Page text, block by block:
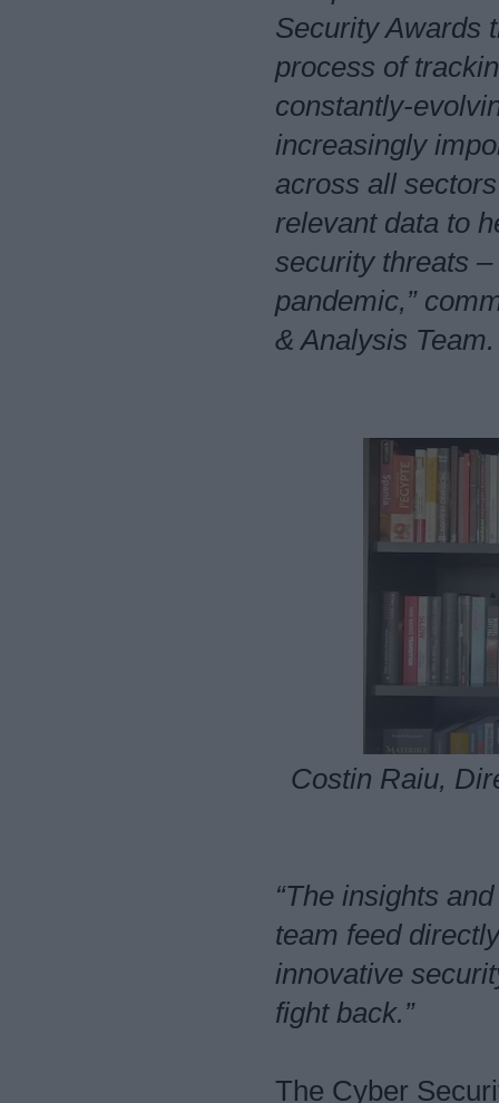
Security Awards
process of
constantly-
increasingly
across all
relevant data to
security threats
pandemic,”
& Analysis Team.
Costin Raiu,
“The insights
team feed
innovative
fight back.”
The Cyber